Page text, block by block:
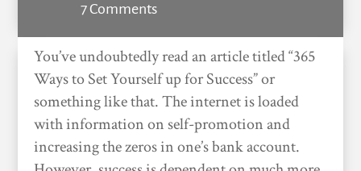
7 Comments
You’ve undoubtedly read an article titled “365
Ways to Set Yourself up for Success” or
something like that. The internet is loaded
with information on self-promotion and
increasing the zeros in one’s bank account.